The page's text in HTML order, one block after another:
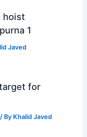
hoist
1
Javed
for
/ By Khalid Javed